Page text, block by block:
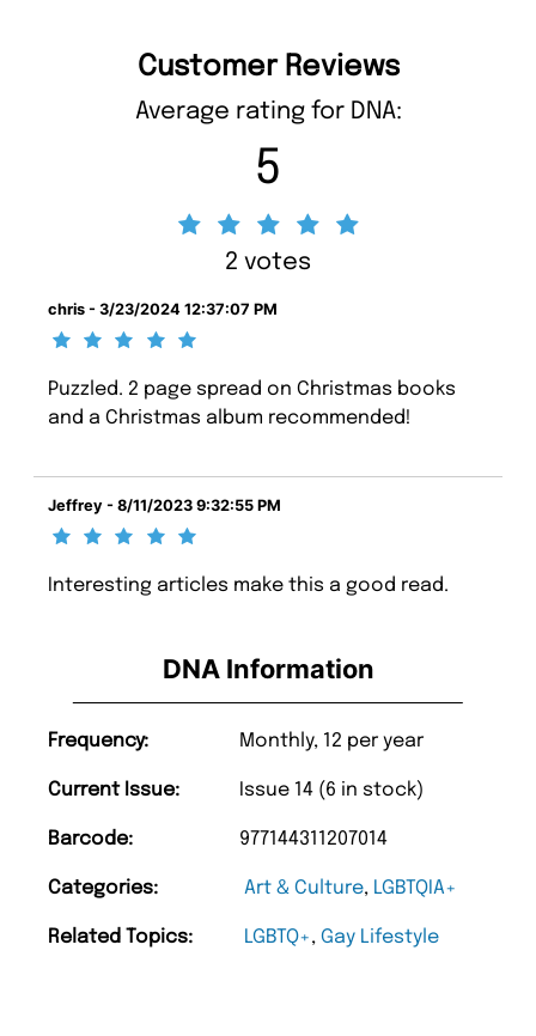
DNA Information
Frequency: Monthly, 12 per year
Current Issue: Issue 14 (6 in stock)
Barcode: 977144311207014
Categories: Art & Culture, LGBTQIA+
Related Topics: LGBTQ+, Gay Lifestyle
Customer Reviews
Average rating for DNA:
5
2 votes
chris - 3/23/2024 12:37:07 PM
Puzzled. 2 page spread on Christmas books
and a Christmas album recommended!
Jeffrey - 8/11/2023 9:32:55 PM
Interesting articles make this a good read.